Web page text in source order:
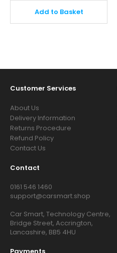
Add to Basket
Customer Services
About Us
Delivery Information
Returns Procedure
Refund Policy
Contact Us
Contact
0161 546 1460
support@carsmart.shop
Car Smart, Technology Centre,
Bridge Street, Accrington,
Lancashire, BB5 4HU